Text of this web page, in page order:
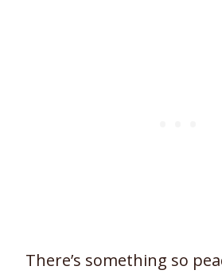
There’s something so